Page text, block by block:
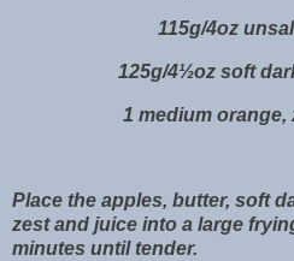
115g/4oz
125g/4½oz soft
1 medium orange,
Place the apples, butter, soft
zest and juice into a large
minutes until tender.